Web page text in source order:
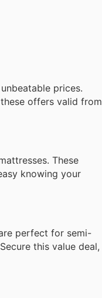
prices.
offers valid from
These
knowing your
perfect for semi-
this value deal,